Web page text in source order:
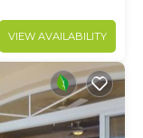
VIEW AVAILABILITY